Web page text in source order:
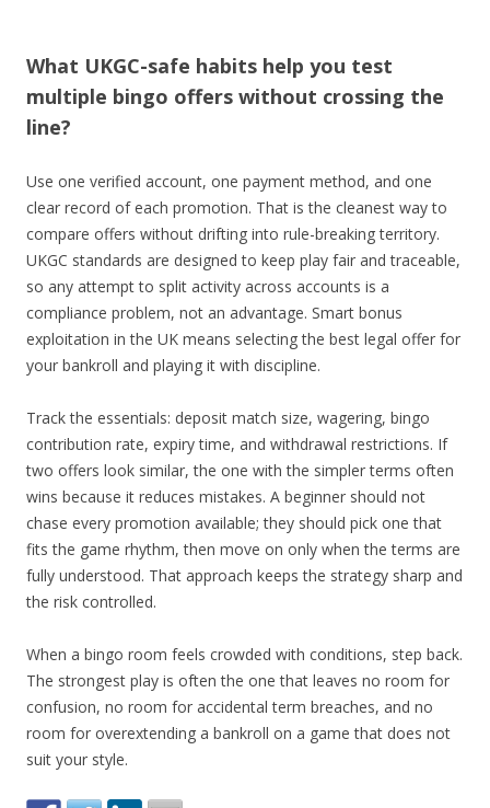
What UKGC-safe habits help you test
multiple bingo offers without crossing the
line?
Use one verified account, one payment method, and one
clear record of each promotion. That is the cleanest way to
compare offers without drifting into rule-breaking territory.
UKGC standards are designed to keep play fair and traceable,
so any attempt to split activity across accounts is a
compliance problem, not an advantage. Smart bonus
exploitation in the UK means selecting the best legal offer for
your bankroll and playing it with discipline.
Track the essentials: deposit match size, wagering, bingo
contribution rate, expiry time, and withdrawal restrictions. If
two offers look similar, the one with the simpler terms often
wins because it reduces mistakes. A beginner should not
chase every promotion available; they should pick one that
fits the game rhythm, then move on only when the terms are
fully understood. That approach keeps the strategy sharp and
the risk controlled.
When a bingo room feels crowded with conditions, step back.
The strongest play is often the one that leaves no room for
confusion, no room for accidental term breaches, and no
room for overextending a bankroll on a game that does not
suit your style.